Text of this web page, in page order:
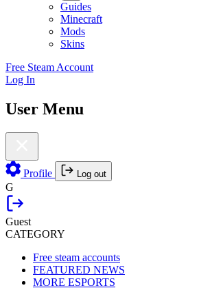
Guides
Minecraft
Mods
Skins
Free Steam Account
Log In
User Menu
Profile Log out
G
Guest
CATEGORY
Free steam accounts
FEATURED NEWS
MORE ESPORTS